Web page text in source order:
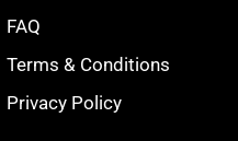
FAQ
Terms & Conditions
Privacy Policy